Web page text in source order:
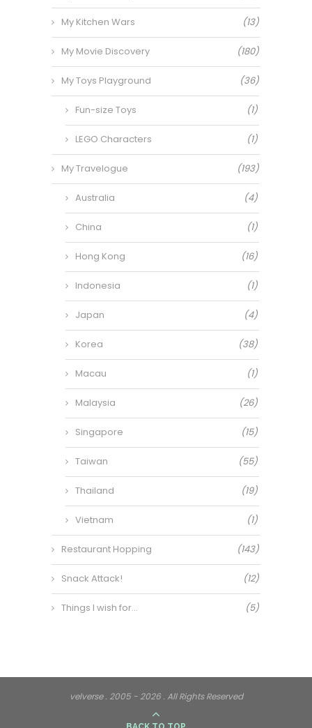
My Kitchen Wars (13)
My Movie Discovery (180)
My Toys Playground (36)
Fun-size Toys (1)
LEGO Characters (1)
My Travelogue (193)
Australia (4)
China (1)
Hong Kong (16)
Indonesia (1)
Japan (4)
Korea (38)
Macau (1)
Malaysia (26)
Singapore (15)
Taiwan (55)
Thailand (19)
Vietnam (1)
Restaurant Hopping (143)
Snack Attack! (12)
Things I wish for… (5)
velverse . 2005 - 2026 . All Rights Reserved